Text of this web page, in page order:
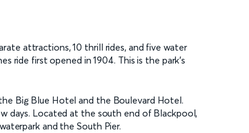
attractions, 10 thrill rides, and five water
ride first opened in 1904. This is the park’s
Big Blue Hotel and the Boulevard Hotel.
days. Located at the south end of Blackpool,
and the South Pier.